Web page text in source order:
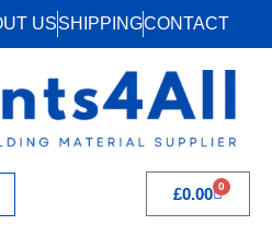
USSHIPPINGCONTACT
£0.00 0